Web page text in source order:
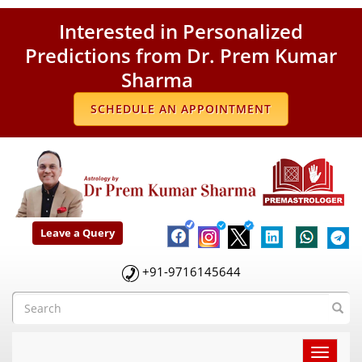
Leave a Query
+91-9716145644
Toggle
Interested in Personalized
Predictions from Dr. Prem Kumar
Sharma
SCHEDULE AN APPOINTMENT